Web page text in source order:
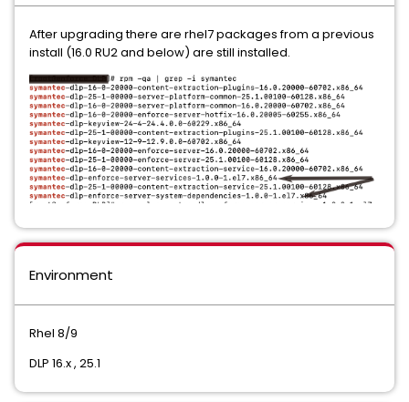
After upgrading there are rhel7 packages from a previous
install (16.0 RU2 and below) are still installed.
Environment
Rhel 8/9
DLP 16.x , 25.1